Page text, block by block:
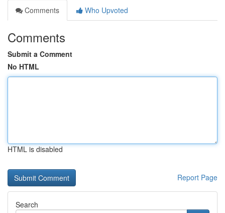
Comments
Who Upvoted
Comments
Submit a Comment
No HTML
HTML is disabled
Report Page
Search